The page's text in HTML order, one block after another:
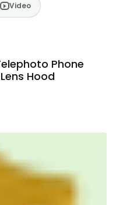
Video
Phone
Hood